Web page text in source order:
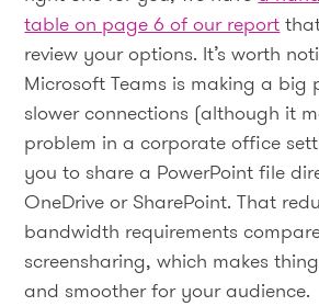
table on page 6 of our report
review your options. It’s worth
Microsoft Teams is making a big
slower connections (although it
problem in a corporate office
you to share a PowerPoint file
OneDrive or SharePoint. That
bandwidth requirements
screensharing, which makes
and smoother for your audience.